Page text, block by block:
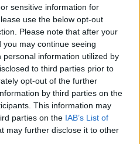
sensitive information for
use the below opt-out
Please note that after your
may continue seeing
information utilized by
to third parties prior to
opt-out of the further
by third parties on the
This information may
parties on the IAB’s List of
may further disclose it to other
MAIS
COM O